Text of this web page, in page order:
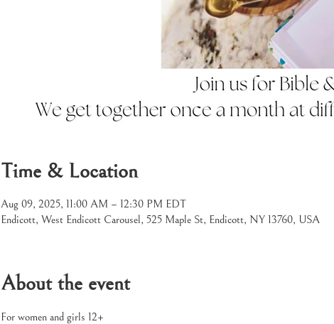
Time & Location
Aug 09, 2025, 11:00 AM – 12:30 PM EDT
Endicott, West Endicott Carousel, 525 Maple St, Endicott, NY 13760, USA
About the event
For women and girls 12+